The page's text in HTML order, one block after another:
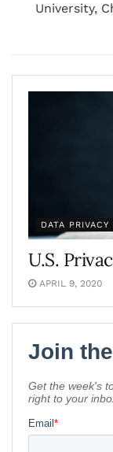
University,
DATA PRIVACY
U.S.
APRIL 9, 2020